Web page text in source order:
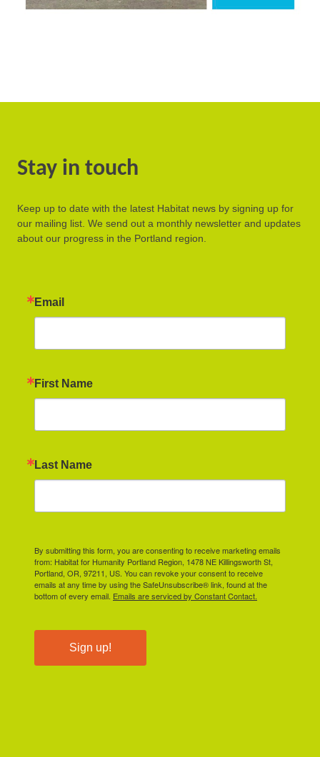
Stay in touch
Keep up to date with the latest Habitat news by signing up for
our mailing list. We send out a monthly newsletter and updates
about our progress in the Portland region.
Email
First Name
Last Name
By submitting this form, you are consenting to receive marketing emails
from: Habitat for Humanity Portland Region, 1478 NE Killingsworth St,
Portland, OR, 97211, US. You can revoke your consent to receive
emails at any time by using the SafeUnsubscribe® link, found at the
bottom of every email. Emails are serviced by Constant Contact.
Sign up!